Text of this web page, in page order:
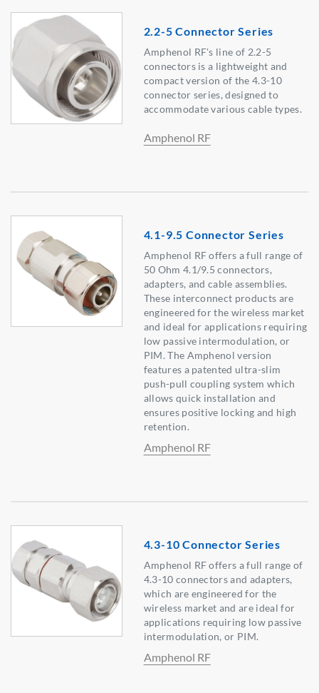
2.2-5 Connector Series
Amphenol RF's line of 2.2-5
connectors is a lightweight and
compact version of the 4.3-10
connector series, designed to
accommodate various cable types.
Amphenol RF
4.1-9.5 Connector Series
Amphenol RF offers a full range of
50 Ohm 4.1/9.5 connectors,
adapters, and cable assemblies.
These interconnect products are
engineered for the wireless market
and ideal for applications requiring
low passive intermodulation, or
PIM. The Amphenol version
features a patented ultra-slim
push-pull coupling system which
allows quick installation and
ensures positive locking and high
retention.
Amphenol RF
4.3-10 Connector Series
Amphenol RF offers a full range of
4.3-10 connectors and adapters,
which are engineered for the
wireless market and are ideal for
applications requiring low passive
intermodulation, or PIM.
Amphenol RF